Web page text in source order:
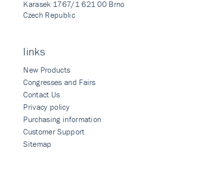
Karasek 1767/1 621 00 Brno
Czech Republic
links
New Products
Congresses and Fairs
Contact Us
Privacy policy
Purchasing information
Customer Support
Sitemap